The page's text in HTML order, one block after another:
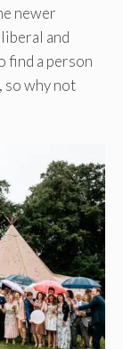
newer
and
find a person
so why not